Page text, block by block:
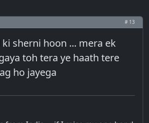
# 13
sherni hoon ... mera ek
toh tera ye haath tere
ho jayega